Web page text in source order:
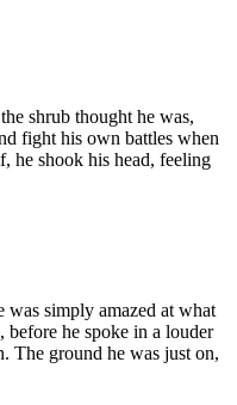
shrub thought he was,
fight his own battles when
he shook his head, feeling
simply amazed at what
he spoke in a louder
The ground he was just on,